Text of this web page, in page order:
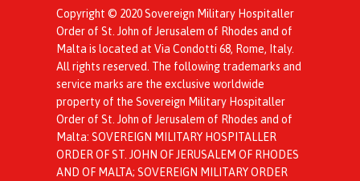
Copyright © 2020 Sovereign Military Hospitaller
Order of St. John of Jerusalem of Rhodes and of
Malta is located at Via Condotti 68, Rome, Italy.
All rights reserved. The following trademarks and
service marks are the exclusive worldwide
property of the Sovereign Military Hospitaller
Order of St. John of Jerusalem of Rhodes and of
Malta: SOVEREIGN MILITARY HOSPITALLER
ORDER OF ST. JOHN OF JERUSALEM OF RHODES
AND OF MALTA; SOVEREIGN MILITARY ORDER